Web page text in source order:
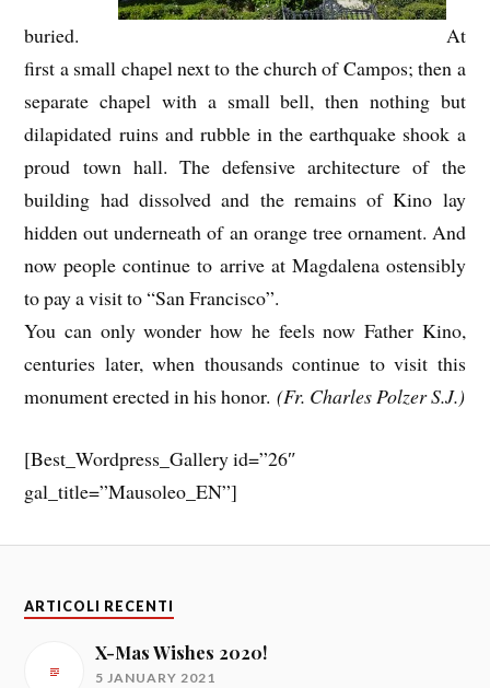
buried.
At
first a small chapel next to the church of Campos; then a
separate chapel with a small bell, then nothing but
dilapidated ruins and rubble in the earthquake shook a
proud town hall. The defensive architecture of the
building had dissolved and the remains of Kino lay
hidden out underneath of an orange tree ornament. And
now people continue to arrive at Magdalena ostensibly
to pay a visit to “San Francisco”.
You can only wonder how he feels now Father Kino,
centuries later, when thousands continue to visit this
monument erected in his honor.(Fr. Charles Polzer S.J.)
[Best_Wordpress_Gallery id=”26″
gal_title=”Mausoleo_EN”]
ARTICOLI RECENTI
X-Mas Wishes 2020!
5 JANUARY 2021